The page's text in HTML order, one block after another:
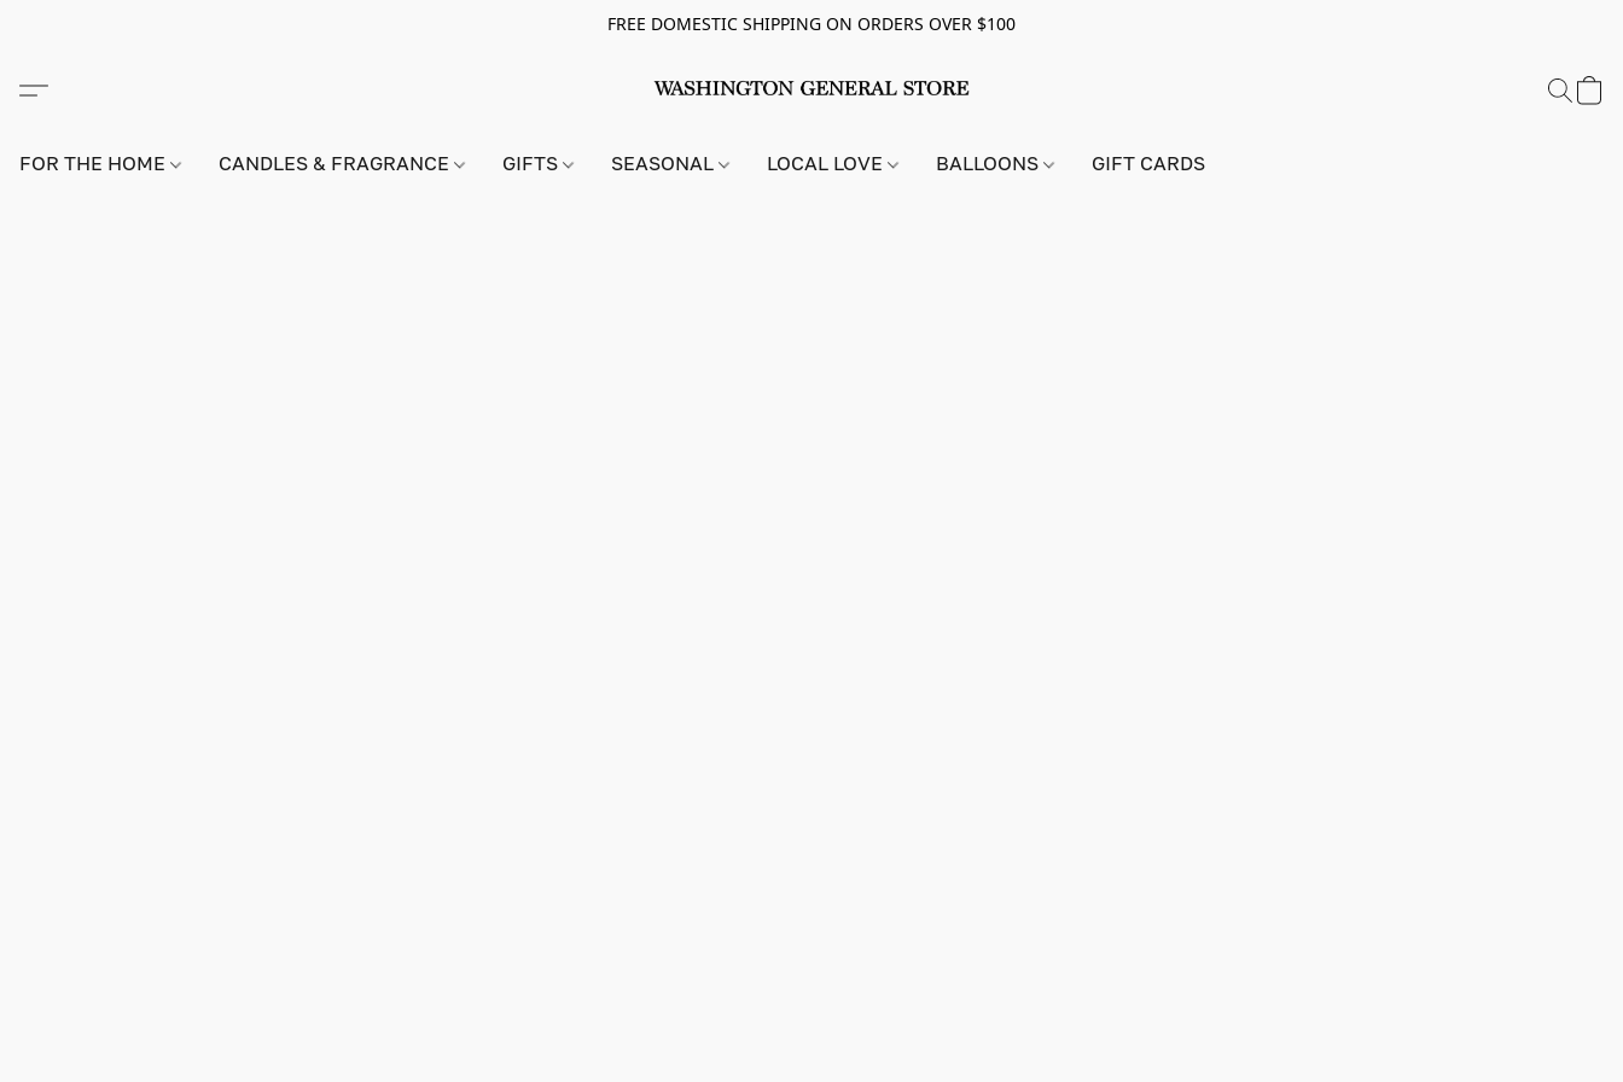
FREE DOMESTIC SHIPPING ON ORDERS OVER $100
FOR THE HOME CANDLES & FRAGRANCE GIFTS SEASONAL LOCAL LOVE BALLOONS GIFT CARDS